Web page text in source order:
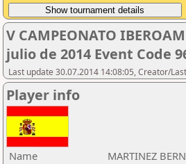
V CAMPEONATO
julio de 2014 Event Code
Last update 30.07.2014 14:08:05, Creator/
Player info
Name
MARTINEZ